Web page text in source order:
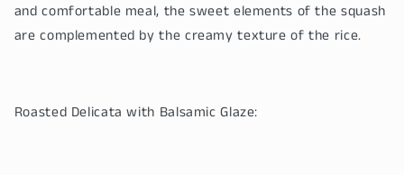
and comfortable meal, the sweet elements of the squash
are complemented by the creamy texture of the rice.
Roasted Delicata with Balsamic Glaze: